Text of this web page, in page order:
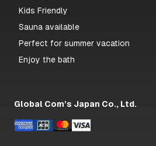
Kids Friendly
Sauna available
Perfect for summer vacation
Enjoy the bath
Global Com’s Japan Co., Ltd.